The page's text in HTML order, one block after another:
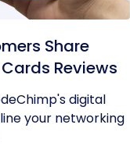
Share
Reviews
digital
your networking